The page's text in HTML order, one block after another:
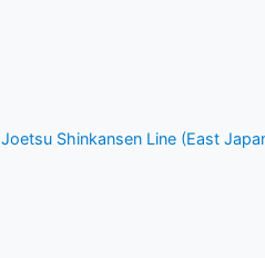
Joetsu Shinkansen Line (East